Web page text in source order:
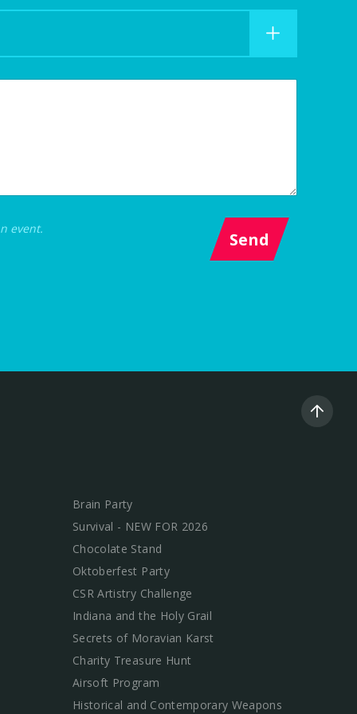
event. Send
Brain Party
Survival - NEW FOR 2026
Chocolate Stand
Oktoberfest Party
CSR Artistry Challenge
Indiana and the Holy Grail
Secrets of Moravian Karst
Charity Treasure Hunt
Airsoft Program
Historical and Contemporary Weapons